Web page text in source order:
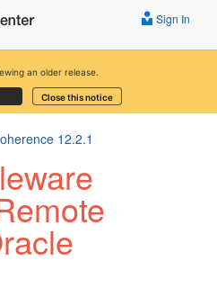
an older release.
Close this notice
Sign In
12.2.1